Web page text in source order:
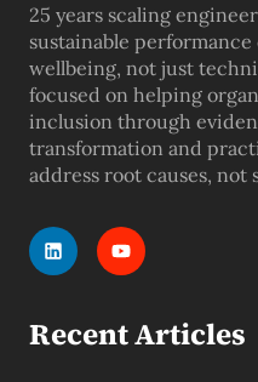
25 years scaling
sustainable
wellbeing, not just
focused on helping
inclusion through
transformation and
address root causes, not
Recent Articles